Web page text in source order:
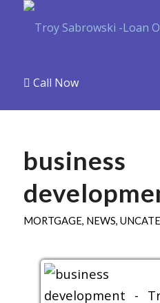
Call Now
business
MORTGAGE, NEWS,